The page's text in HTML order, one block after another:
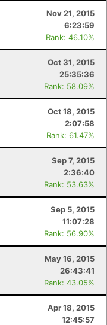
Nov 21, 2015
6:23:59
Rank: 46.10%
Oct 31, 2015
25:35:36
Rank: 58.09%
Oct 18, 2015
2:07:58
Rank: 61.47%
Sep 7, 2015
2:36:40
Rank: 53.63%
Sep 5, 2015
11:07:28
Rank: 56.90%
May 16, 2015
26:43:41
Rank: 43.05%
Apr 18, 2015
12:45:57